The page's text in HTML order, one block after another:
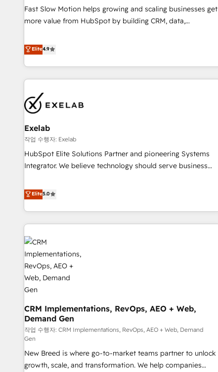
stack for better adoption. 🔹 Custom Solutions: Build
tailored apps, workflows, and configurations. We are SOC 2
revenue teams focus on the OneMetric that matters most:
revenue.
Fast Slow Motion helps growing and scaling businesses get
more value from HubSpot by building CRM, data,
The only HubSpot Elite Solutions Partner and Salesforce
Summit Partner, we help companies design connected
revenue systems across HubSpot, Salesforce, Claude, and
the tools that support their business. Our work goes
beyond implementation. We help clients clean up
complexity, adoption, data, reporting, and operationalize AI
through practical, governed Claude services that turn AI into
useful business workflows. We support HubSpot
implementation, onboarding, optimization, advanced
configuration, CRM architecture, RevOps process design,
Salesforce migrations and integrations, automation,
integrations. We work best with mid-market and enterprise
organizations that have outgrown basic CRM setup and
need a long-term partner with strategic guidance and deep
technical expertise.
Elite4.9
Exelab
작업 수행자: Exelab
HubSpot Elite Solutions Partner and pioneering Systems
Integrator. We believe technology should serve business
begins with clear objectives, customer journey mapping,
and measurable KPIs. Only then we architect solutions. The
question is never which features to activate, but which
outcomes to deliver. -SYSTEM INTEGRATION- Connectors,
workflows, and data architectures that make HubSpot the
operational hub, integrated with SAP, Microsoft Dynamics,
custom ERPs, and any enterprise platform. Proprietary apps
extend HubSpot beyond standard configurations. -AI-
FIRST- AI across customer-facing operations to accelerate
scale. From predictive intelligence to conversational AI, we
turn data into action and automation into competitive
advantage. ✦ 150+ implementations ✦ 100+ certifications ✦
Elite5.0
CRM Implementations, RevOps, AEO + Web,
Demand Gen
작업 수행자: CRM Implementations, RevOps, AEO + Web, Demand
Gen
New Breed is where go-to-market teams partner to unlock
growth, scale, and transformation. We help companies